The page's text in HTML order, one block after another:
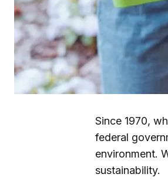
Since 1970,
federal
environment.
sustainability.